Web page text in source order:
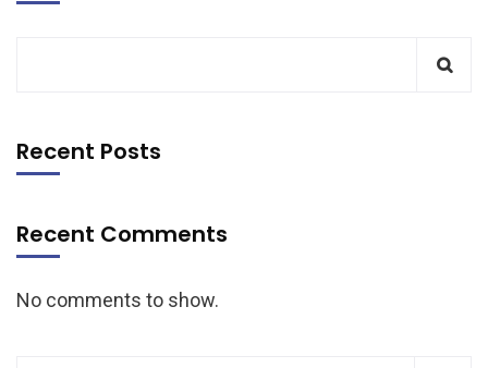
Recent Posts
Recent Comments
No comments to show.